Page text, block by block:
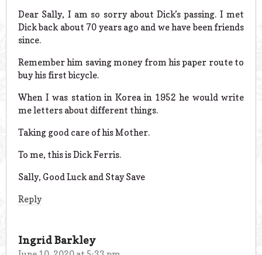
Dear Sally, I am so sorry about Dick’s passing. I met
Dick back about 70 years ago and we have been friends
since.
Remember him saving money from his paper route to
buy his first bicycle.
When I was station in Korea in 1952 he would write
me letters about different things.
Taking good care of his Mother.
To me, this is Dick Ferris.
Sally, Good Luck and Stay Save
Reply
Ingrid Barkley